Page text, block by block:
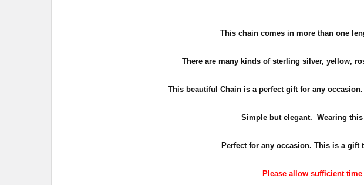
This chain comes in more than one
There are many kinds of sterling silver, yellow,
This beautiful Chain is a perfect gift for any
Simple but elegant. Wearing
Perfect for any occasion. This is a
Please allow sufficient